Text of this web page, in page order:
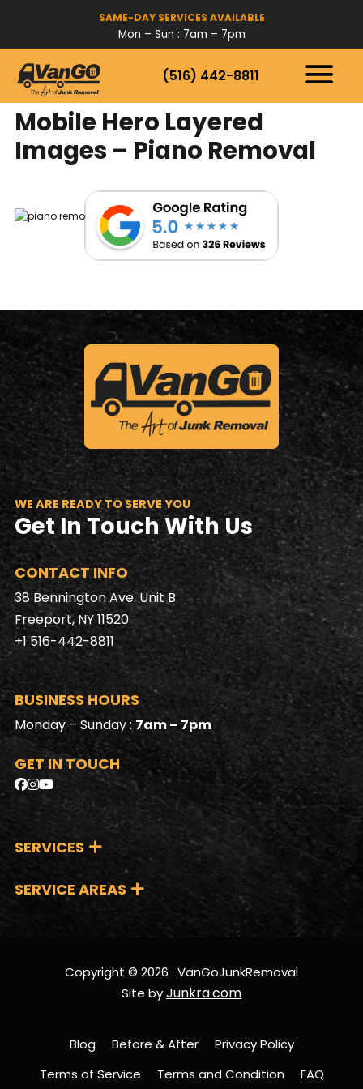
SAME-DAY SERVICES AVAILABLE
Mon – Sun : 7am – 7pm
(516) 442-8811
Mobile Hero Layered
Images – Piano Removal
WE ARE READY TO SERVE YOU
Get In Touch With Us
SERVICES
SERVICE AREAS
CONTACT INFO
38 Bennington Ave. Unit B
Freeport, NY 11520
+1 516-442-8811
BUSINESS HOURS
Monday – Sunday :7am – 7pm
GET IN TOUCH
Copyright © 2026 · VanGoJunkRemoval
Site byJunkra.com
Blog Before & After
Privacy Policy
Terms of Service
Terms and Condition FAQ
HOW IT WORKS
SERVICES
SERVICE AREAS